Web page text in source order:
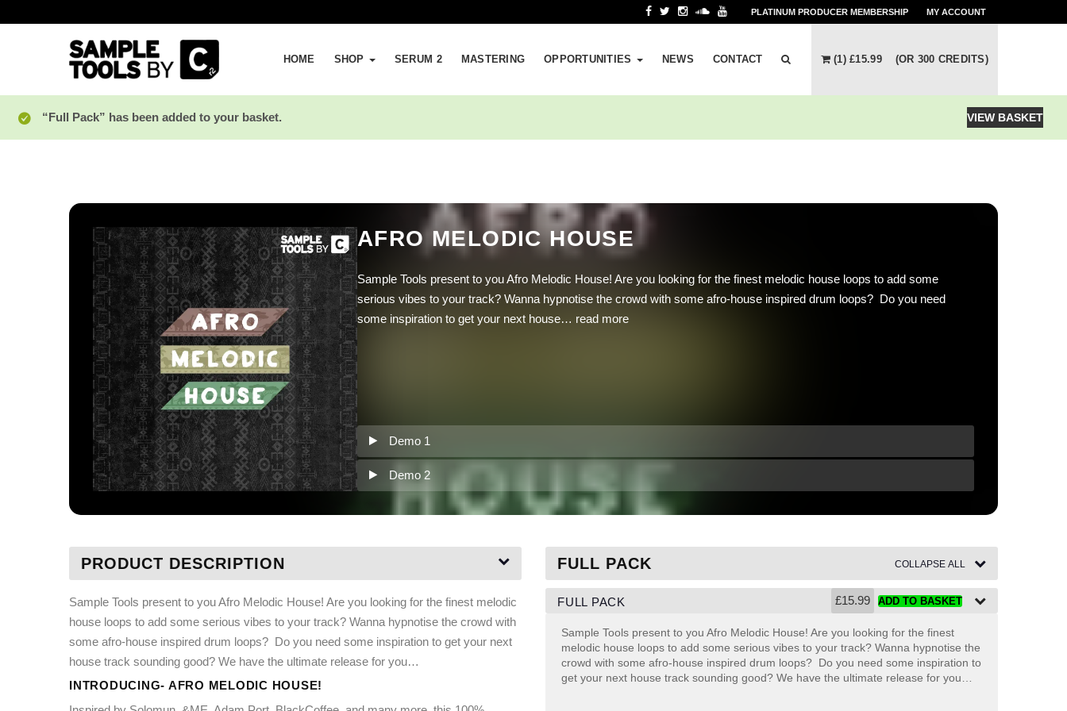
PLATINUM PRODUCER MEMBERSHIP MY ACCOUNT
(1)£15.99(OR 300 CREDITS)
HOME SHOP SERUM 2 MASTERING OPPORTUNITIES NEWS CONTACT
“Full Pack” has been added to your basket. VIEW BASKET
AFRO MELODIC HOUSE
Sample Tools present to you Afro Melodic House! Are you looking for the finest melodic house loops to add some
serious vibes to your track? Wanna hypnotise the crowd with some afro-house inspired drum loops? Do you need
some inspiration to get your next house… read more
Demo 1
Demo 2
FULL PACK COLLAPSE ALL
FULL PACK £15.99 ADD TO BASKET
Sample Tools present to you Afro Melodic House! Are you looking for the finest
melodic house loops to add some serious vibes to your track? Wanna hypnotise the
crowd with some afro-house inspired drum loops? Do you need some inspiration to
get your next house track sounding good? We have the ultimate release for you…
PRODUCT DESCRIPTION
Sample Tools present to you Afro Melodic House! Are you looking for the finest melodic
house loops to add some serious vibes to your track? Wanna hypnotise the crowd with
some afro-house inspired drum loops? Do you need some inspiration to get your next
house track sounding good? We have the ultimate release for you…
INTRODUCING- AFRO MELODIC HOUSE!